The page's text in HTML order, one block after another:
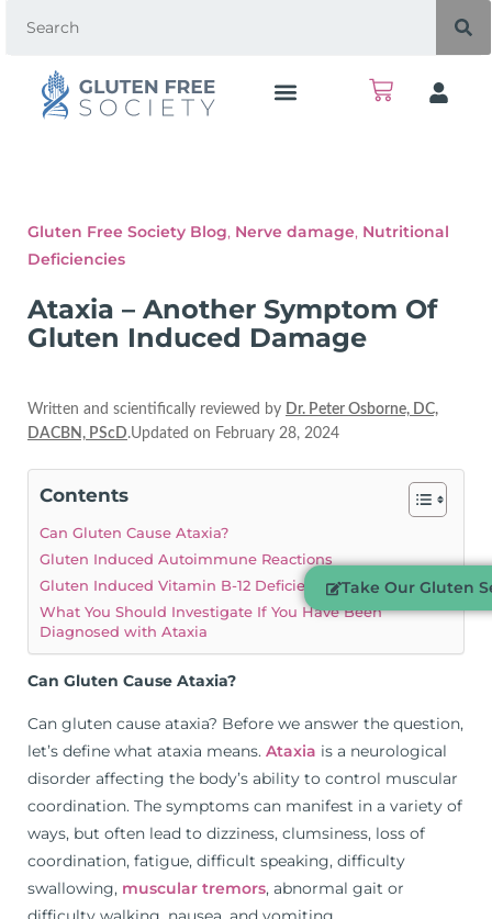
Gluten Free Society Blog, Nerve damage, Nutritional
Deficiencies
Ataxia – Another Symptom Of
Gluten Induced Damage
Written and scientifically reviewed by Dr. Peter Osborne, DC,
DACBN, PScD.Updated on February 28, 2024
Contents
Can Gluten Cause Ataxia?
Gluten Induced Autoimmune Reactions
Gluten Induced Vitamin B-12 Deficiency
What You Should Investigate If You Have Been
Diagnosed with Ataxia
Can Gluten Cause Ataxia?
Can gluten cause ataxia? Before we answer the question,
let’s define what ataxia means. Ataxia is a neurological
disorder affecting the body’s ability to control muscular
coordination. The symptoms can manifest in a variety of
ways, but often lead to dizziness, clumsiness, loss of
coordination, fatigue, difficult speaking, difficulty
swallowing, muscular tremors, abnormal gait or
Take Our Gluten